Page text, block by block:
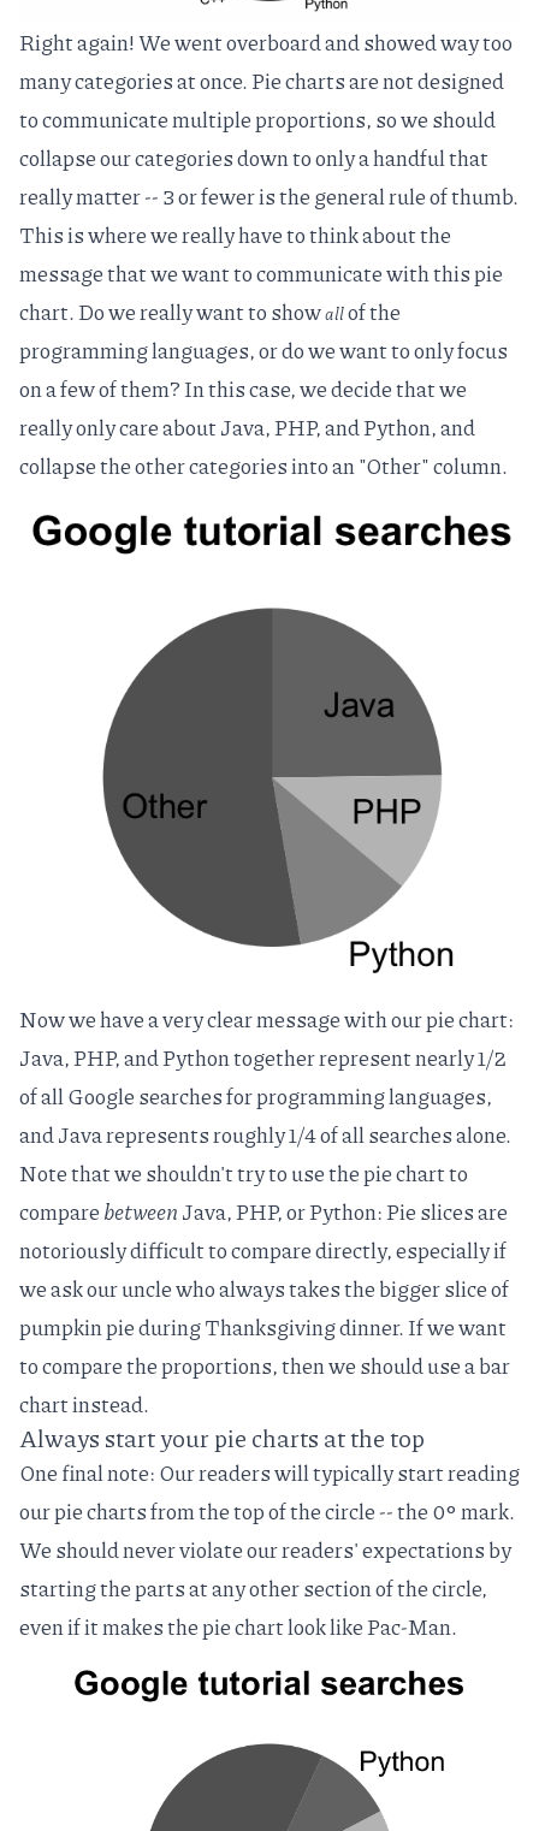
Right again! We went overboard and showed way too
many categories at once. Pie charts are not designed
to communicate multiple proportions, so we should
collapse our categories down to only a handful that
really matter -- 3 or fewer is the general rule of thumb.
This is where we really have to think about the
message that we want to communicate with this pie
chart. Do we really want to showallof the
programming languages, or do we want to only focus
on a few of them? In this case, we decide that we
really only care about Java, PHP, and Python, and
collapse the other categories into an "Other" column.
Now we have a very clear message with our pie chart:
Java, PHP, and Python together represent nearly 1/2
of all Google searches for programming languages,
and Java represents roughly 1/4 of all searches alone.
Note that we shouldn't try to use the pie chart to
comparebetweenJava, PHP, or Python:Pie slices are
notoriously difficult to compare directly, especially if
we ask our uncle who always takes the bigger slice of
pumpkin pie during Thanksgiving dinner. If we want
to compare the proportions, then we should use a bar
chart instead.
Always start your pie charts at the top
One final note: Our readers will typically start reading
our pie charts from the top of the circle -- the 0‎° mark.
We should never violate our readers' expectations by
starting the parts at any other section of the circle,
even if it makes the pie chart look like Pac-Man.